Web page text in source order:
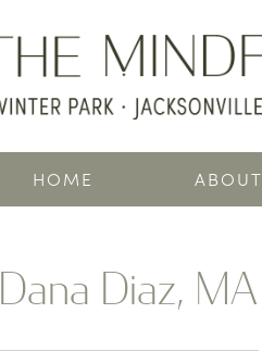
HOME ABOUT
Dana Diaz, MA